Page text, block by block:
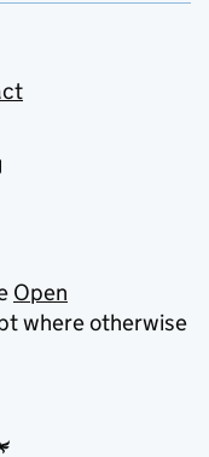
Open
where otherwise